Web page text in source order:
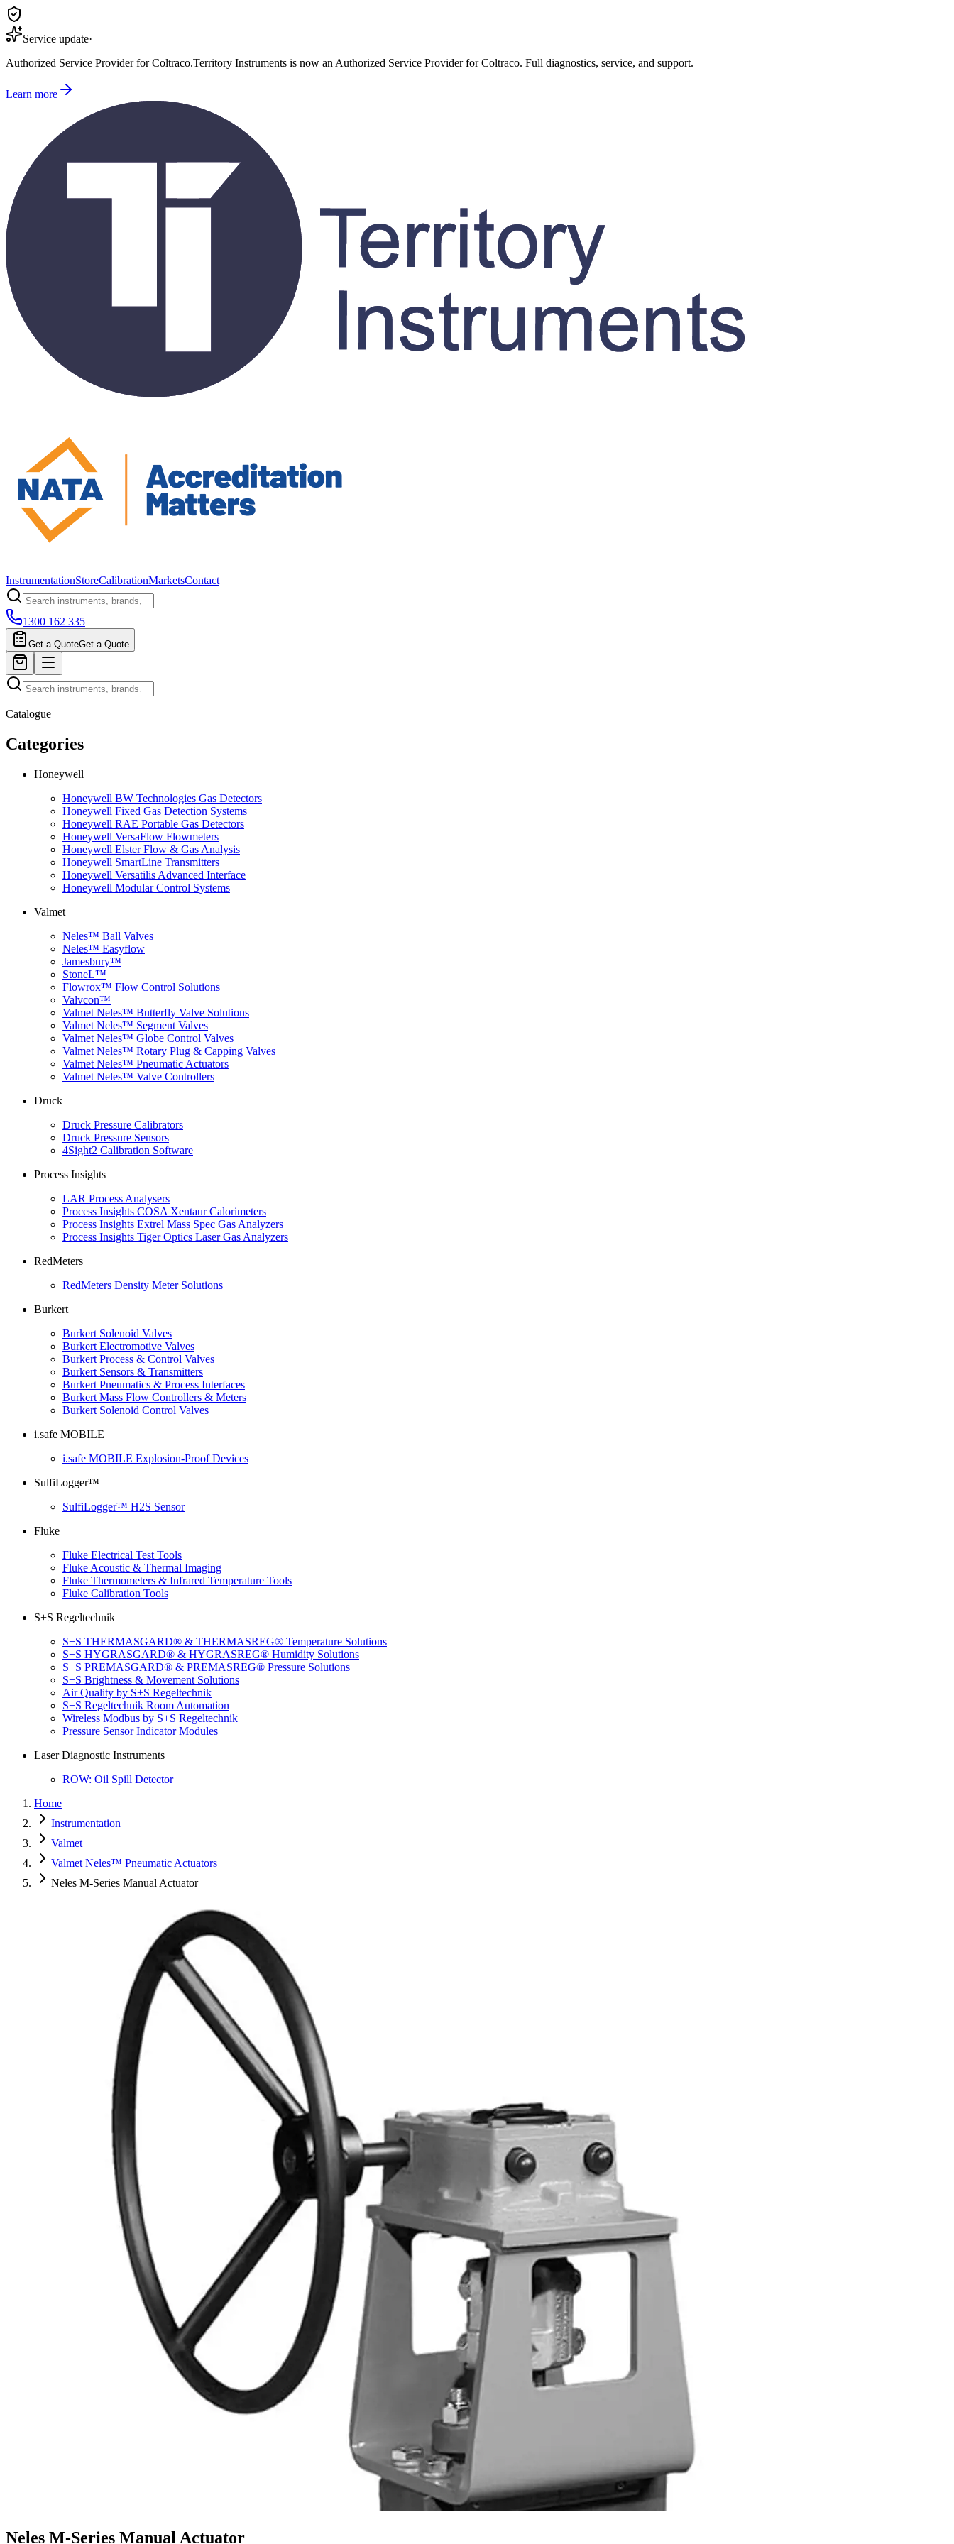
Service update·
Authorized Service Provider for Coltraco.Territory Instruments is now an Authorized Service Provider for Coltraco. Full diagnostics, service, and support.
Learn more
InstrumentationStoreCalibrationMarketsContact
1300 162 335
Get a QuoteGet a Quote
Catalogue
Categories
Honeywell
Honeywell BW Technologies Gas Detectors
Honeywell Fixed Gas Detection Systems
Honeywell RAE Portable Gas Detectors
Honeywell VersaFlow Flowmeters
Honeywell Elster Flow & Gas Analysis
Honeywell SmartLine Transmitters
Honeywell Versatilis Advanced Interface
Honeywell Modular Control Systems
Valmet
Neles™ Ball Valves
Neles™ Easyflow
Jamesbury™
StoneL™
Flowrox™ Flow Control Solutions
Valvcon™
Valmet Neles™ Butterfly Valve Solutions
Valmet Neles™ Segment Valves
Valmet Neles™ Globe Control Valves
Valmet Neles™ Rotary Plug & Capping Valves
Valmet Neles™ Pneumatic Actuators
Valmet Neles™ Valve Controllers
Druck
Druck Pressure Calibrators
Druck Pressure Sensors
4Sight2 Calibration Software
Process Insights
LAR Process Analysers
Process Insights COSA Xentaur Calorimeters
Process Insights Extrel Mass Spec Gas Analyzers
Process Insights Tiger Optics Laser Gas Analyzers
RedMeters
RedMeters Density Meter Solutions
Burkert
Burkert Solenoid Valves
Burkert Electromotive Valves
Burkert Process & Control Valves
Burkert Sensors & Transmitters
Burkert Pneumatics & Process Interfaces
Burkert Mass Flow Controllers & Meters
Burkert Solenoid Control Valves
i.safe MOBILE
i.safe MOBILE Explosion-Proof Devices
SulfiLogger™
SulfiLogger™ H2S Sensor
Fluke
Fluke Electrical Test Tools
Fluke Acoustic & Thermal Imaging
Fluke Thermometers & Infrared Temperature Tools
Fluke Calibration Tools
S+S Regeltechnik
S+S THERMASGARD® & THERMASREG® Temperature Solutions
S+S HYGRASGARD® & HYGRASREG® Humidity Solutions
S+S PREMASGARD® & PREMASREG® Pressure Solutions
S+S Brightness & Movement Solutions
Air Quality by S+S Regeltechnik
S+S Regeltechnik Room Automation
Wireless Modbus by S+S Regeltechnik
Pressure Sensor Indicator Modules
Laser Diagnostic Instruments
ROW: Oil Spill Detector
Home
Instrumentation
Valmet
Valmet Neles™ Pneumatic Actuators
Neles M-Series Manual Actuator
Neles M-Series Manual Actuator